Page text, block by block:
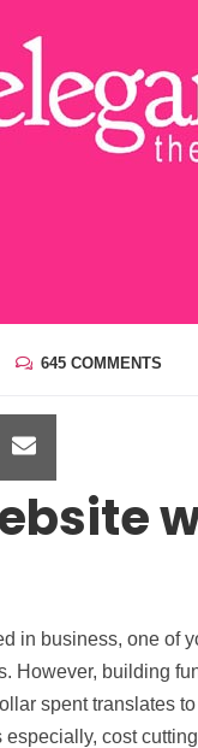
645 COMMENTS
in business, one of
However, building
spent translates
cost